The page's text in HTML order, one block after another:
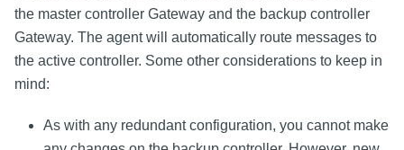
the master controller Gateway and the backup controller
Gateway. The agent will automatically route messages to
the active controller. Some other considerations to keep in
mind:
As with any redundant configuration, you cannot make